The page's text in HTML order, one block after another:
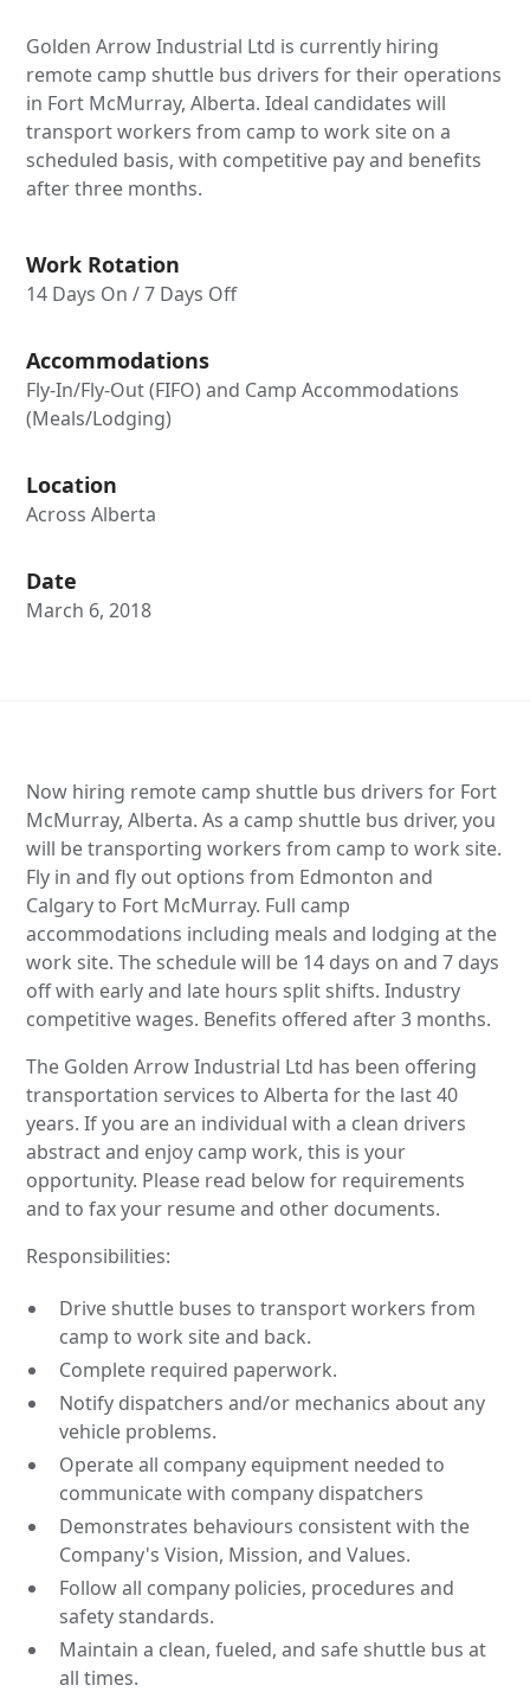
Golden Arrow Industrial Ltd is currently hiring
remote camp shuttle bus drivers for their operations
in Fort McMurray, Alberta. Ideal candidates will
transport workers from camp to work site on a
scheduled basis, with competitive pay and benefits
after three months.
Work Rotation
14 Days On / 7 Days Off
Accommodations
Fly-In/Fly-Out (FIFO) and Camp Accommodations
(Meals/Lodging)
Location
Across Alberta
Date
March 6, 2018
Now hiring remote camp shuttle bus drivers for Fort
McMurray, Alberta. As a camp shuttle bus driver, you
will be transporting workers from camp to work site.
Fly in and fly out options from Edmonton and
Calgary to Fort McMurray. Full camp
accommodations including meals and lodging at the
work site. The schedule will be 14 days on and 7 days
off with early and late hours split shifts. Industry
competitive wages. Benefits offered after 3 months.
The Golden Arrow Industrial Ltd has been offering
transportation services to Alberta for the last 40
years. If you are an individual with a clean drivers
abstract and enjoy camp work, this is your
opportunity. Please read below for requirements
and to fax your resume and other documents.
Responsibilities:
Drive shuttle buses to transport workers from
camp to work site and back.
Complete required paperwork.
Notify dispatchers and/or mechanics about any
vehicle problems.
Operate all company equipment needed to
communicate with company dispatchers
Demonstrates behaviours consistent with the
Company's Vision, Mission, and Values.
Follow all company policies, procedures and
safety standards.
Maintain a clean, fueled, and safe shuttle bus at
all times.